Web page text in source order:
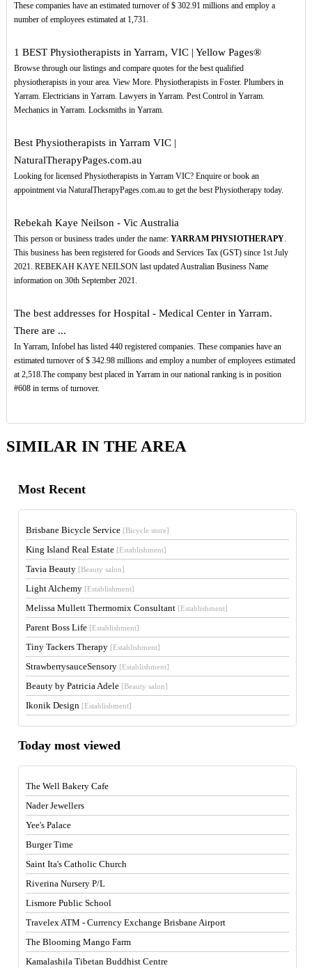
These companies have an estimated turnover of $ 302.91 millions and employ a
number of employees estimated at 1,731.
1 BEST Physiotherapists in Yarram, VIC | Yellow Pages®
Browse through our listings and compare quotes for the best qualified
physiotherapists in your area. View More. Physiotherapists in Foster. Plumbers in
Yarram. Electricians in Yarram. Lawyers in Yarram. Pest Control in Yarram.
Mechanics in Yarram. Locksmiths in Yarram.
Best Physiotherapists in Yarram VIC |
NaturalTherapyPages.com.au
Looking for licensed Physiotherapists in Yarram VIC? Enquire or book an
appointment via NaturalTherapyPages.com.au to get the best Physiotherapy today.
Rebekah Kaye Neilson - Vic Australia
This person or business trades under the name: YARRAM PHYSIOTHERAPY.
This business has been registered for Goods and Services Tax (GST) since 1st July
2021. REBEKAH KAYE NEILSON last updated Australian Business Name
information on 30th September 2021.
The best addresses for Hospital - Medical Center in Yarram.
There are ...
In Yarram, Infobel has listed 440 registered companies. These companies have an
estimated turnover of $ 342.98 millions and employ a number of employees estimated
at 2,518.The company best placed in Yarram in our national ranking is in position
#608 in terms of turnover.
SIMILAR IN THE AREA
Most Recent
Brisbane Bicycle Service [Bicycle store]
King Island Real Estate [Establishment]
Tavia Beauty [Beauty salon]
Light Alchemy [Establishment]
Melissa Mullett Thermomix Consultant [Establishment]
Parent Boss Life [Establishment]
Tiny Tackers Therapy [Establishment]
StrawberrysauceSensory [Establishment]
Beauty by Patricia Adele [Beauty salon]
Ikonik Design [Establishment]
Today most viewed
The Well Bakery Cafe
Nader Jewellers
Yee's Palace
Burger Time
Saint Ita's Catholic Church
Riverina Nursery P/L
Lismore Public School
Travelex ATM - Currency Exchange Brisbane Airport
The Blooming Mango Farm
Kamalashila Tibetan Buddhist Centre